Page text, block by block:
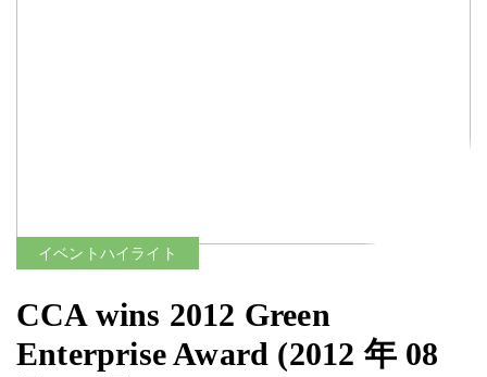
イベントハイライト
CCA wins 2012 Green
Enterprise Award (2012 年 08